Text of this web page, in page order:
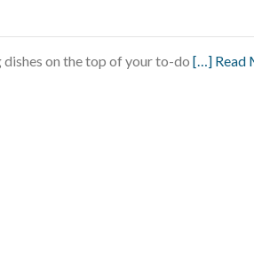
on the top of your to-do […] Read